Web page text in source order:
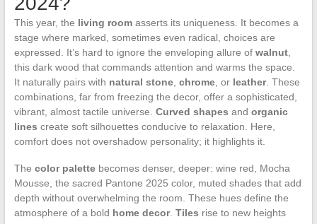
This year, the living roomasserts its uniqueness. It becomes a
stage where marked, sometimes even radical, choices are
expressed. It’s hard to ignore the enveloping allure of walnut,
this dark wood that commands attention and warms the space.
It naturally pairs with natural stone, chrome, or leather. These
combinations, far from freezing the decor, offer a sophisticated,
vibrant, almost tactile universe. Curved shapes and organic
lines create soft silhouettes conducive to relaxation. Here,
comfort does not overshadow personality; it highlights it.
The color palettebecomes denser, deeper: wine red, Mocha
Mousse, the sacred Pantone 2025 color, muted shades that add
depth without overwhelming the room. These hues define the
atmosphere of a bold home decor. Tiles rise to new heights